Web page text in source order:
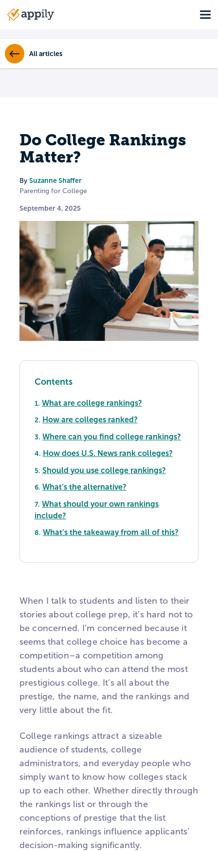
Main
All articles
Do College Rankings
Matter?
By Suzanne Shaffer
Parenting for College
September 4, 2025
Contents
1. What are college rankings?
2. How are colleges ranked?
3. Where can you find college rankings?
4. How does U.S. News rank colleges?
5. Should you use college rankings?
6. What’s the alternative?
7. What should your own rankings
include?
8. What’s the takeaway from all of this?
When I talk to students and listen to their
stories about college prep, it’s hard not to
be concerned. I’m concerned because it
seems that college choice has become a
competition–a competition among
students about who can attend the most
prestigious college. It’s all about the
prestige, the name, and the rankings and
very little about the fit.
College rankings attract a sizeable
audience of students, college
administrators, and everyday people who
simply want to know how colleges stack
up to each other. Whether directly through
the rankings list or through the
conceptions of prestige that the list
reinforces, rankings influence applicants’
decision-making significantly.